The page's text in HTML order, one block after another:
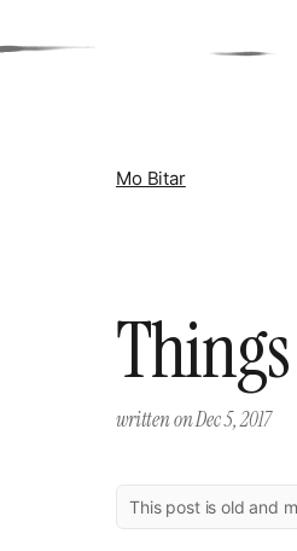
Mo Bitar
written onDec 5, 2017
This post is old and